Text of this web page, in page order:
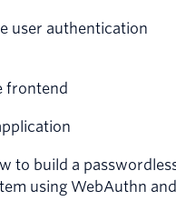
user authentication
frontend
to build a
using WebAuthn and